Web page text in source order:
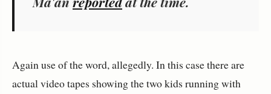
Again use of the word, allegedly. In this case there are
actual video tapes showing the two kids running with